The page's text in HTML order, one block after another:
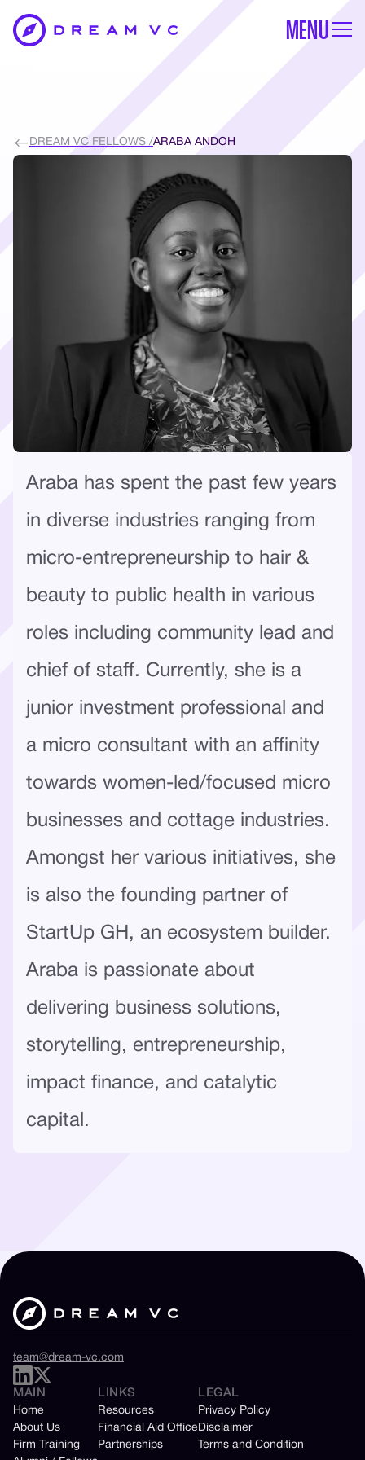
MENU
DREAM VC FELLOWS /ARABA ANDOH
Araba has spent the past few years
in diverse industries ranging from
micro-entrepreneurship to hair &
beauty to public health in various
roles including community lead and
chief of staff. Currently, she is a
junior investment professional and
a micro consultant with an affinity
towards women-led/focused micro
businesses and cottage industries.
Amongst her various initiatives, she
is also the founding partner of
StartUp GH, an ecosystem builder.
Araba is passionate about
delivering business solutions,
storytelling, entrepreneurship,
impact finance, and catalytic
capital.
team@dream-vc.com
MAIN
Home
About Us
Firm Training
LINKS
Resources
Financial Aid Office
Partnerships
LEGAL
Privacy Policy
Disclaimer
Terms and Condition